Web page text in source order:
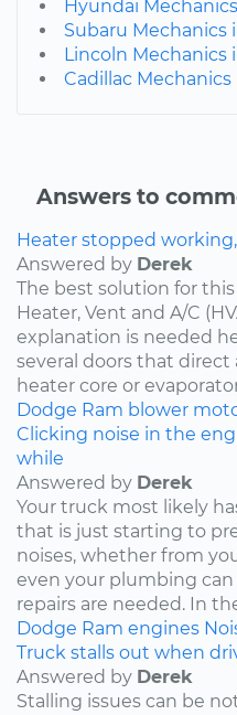
Hyundai
Subaru Mechanics
Lincoln Mechanics
Cadillac Mechanics
Answers to
Heater stopped
Answered by Derek
The best solution for
Heater, Vent and A/C
explanation is needed
several doors that
heater core or
Dodge Ram blower
Clicking noise in the
while
Answered by Derek
Your truck most likely
that is just starting to
noises, whether from
even your plumbing
repairs are needed. In
Dodge Ram engines
Truck stalls out when
Answered by Derek
Stalling issues can be